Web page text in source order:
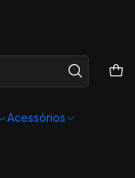
Acessórios
Vegeta